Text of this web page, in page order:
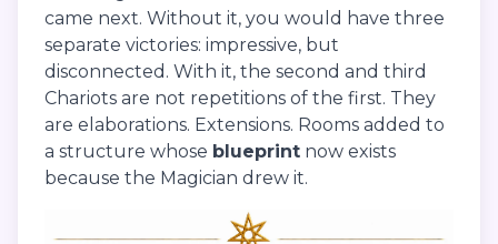
came next. Without it, you would have three
separate victories: impressive, but
disconnected. With it, the second and third
Chariots are not repetitions of the first. They
are elaborations. Extensions. Rooms added to
a structure whose blueprint now exists
because the Magician drew it.